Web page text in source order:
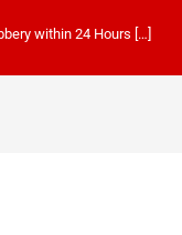
within 24 Hours […]